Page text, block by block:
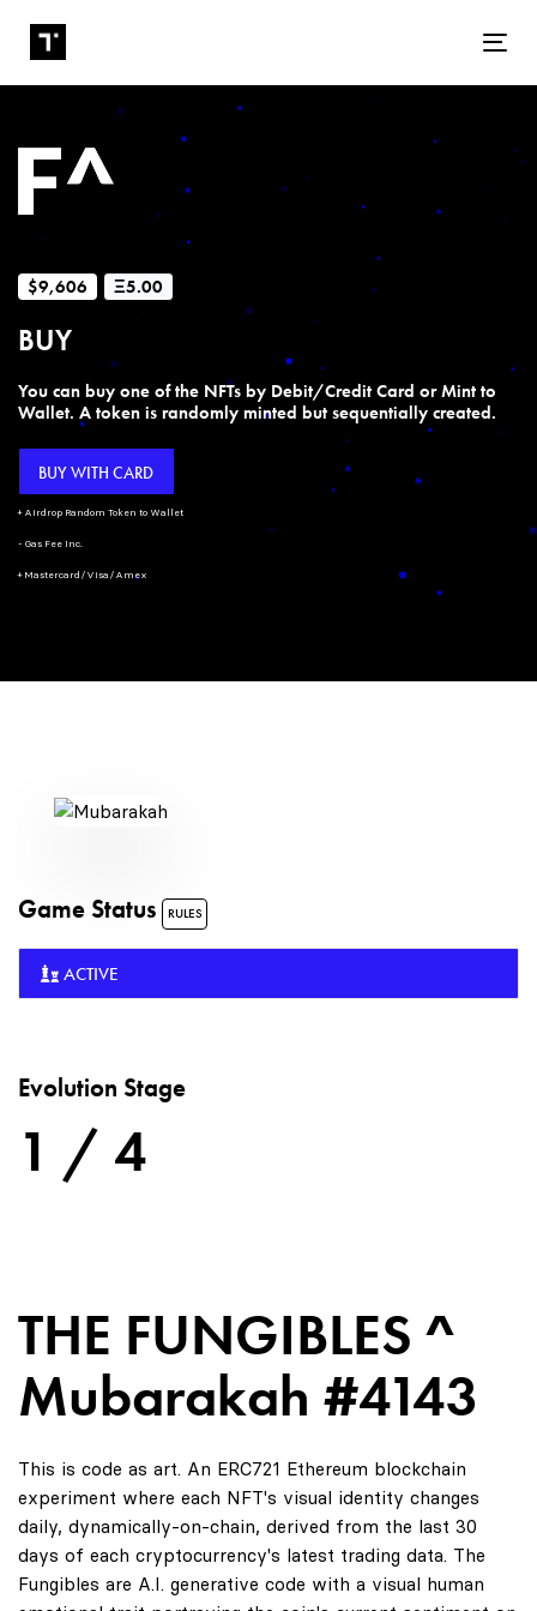
$9,606 Ξ5.00
BUY
You can buy one of the NFTs by Debit/Credit Card or Mint to
Wallet. A token is randomly minted but sequentially created.
BUY WITH CARD
+ Airdrop Random Token to Wallet
- Gas Fee Inc.
+ Mastercard/Visa/Amex
Game Status RULES
ACTIVE
Evolution Stage
1 / 4
THE FUNGIBLES ^
Mubarakah #4143
This is code as art. An ERC721 Ethereum blockchain
experiment where each NFT's visual identity changes
daily, dynamically-on-chain, derived from the last 30
days of each cryptocurrency's latest trading data. The
Fungibles are A.I. generative code with a visual human